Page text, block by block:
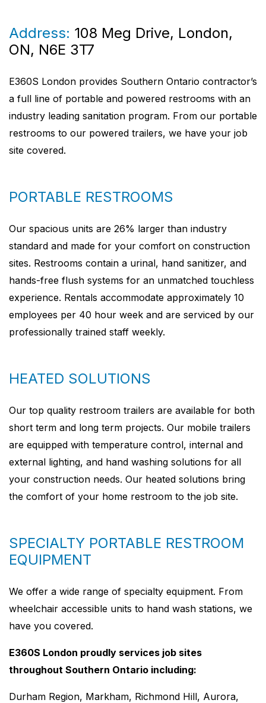
Address: 108 Meg Drive, London,
ON, N6E 3T7
E360S London provides Southern Ontario contractor’s
a full line of portable and powered restrooms with an
industry leading sanitation program. From our portable
restrooms to our powered trailers, we have your job
site covered.
PORTABLE RESTROOMS
Our spacious units are 26% larger than industry
standard and made for your comfort on construction
sites. Restrooms contain a urinal, hand sanitizer, and
hands-free flush systems for an unmatched touchless
experience. Rentals accommodate approximately 10
employees per 40 hour week and are serviced by our
professionally trained staff weekly.
HEATED SOLUTIONS
Our top quality restroom trailers are available for both
short term and long term projects. Our mobile trailers
are equipped with temperature control, internal and
external lighting, and hand washing solutions for all
your construction needs. Our heated solutions bring
the comfort of your home restroom to the job site.
SPECIALTY PORTABLE RESTROOM
EQUIPMENT
We offer a wide range of specialty equipment. From
wheelchair accessible units to hand wash stations, we
have you covered.
E360S London proudly services job sites
throughout Southern Ontario including:
Durham Region, Markham, Richmond Hill, Aurora,